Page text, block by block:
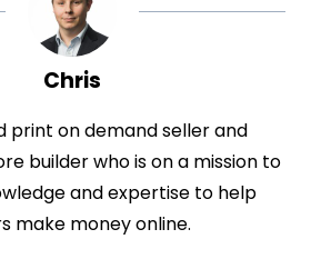
Chris
print on demand seller and
builder who is on a mission to
and expertise to help
make money online.